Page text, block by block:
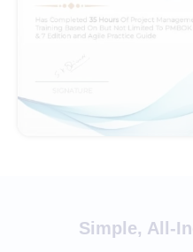
Simple, All-